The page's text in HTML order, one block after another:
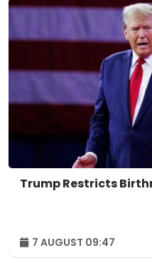
Trump Restricts
7 AUGUST 09:47